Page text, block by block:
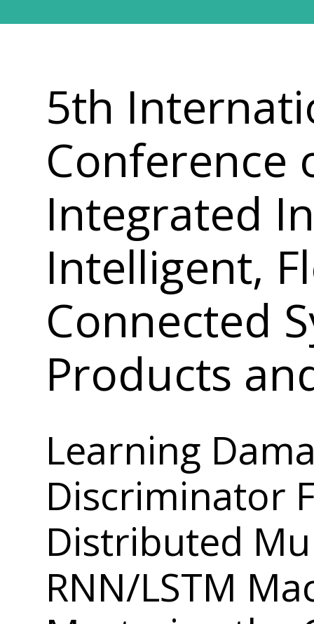
5th
Conference
Integrated
Intelligent,
Connected
Products
Learning
Discriminator
Distributed
RNN/LSTM